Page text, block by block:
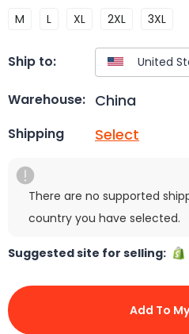
M L XL 2XL 3XL
Ship to:
Warehouse: China
Shipping Select
There are no supported
country you have selected.
Suggested site for selling:
Add To